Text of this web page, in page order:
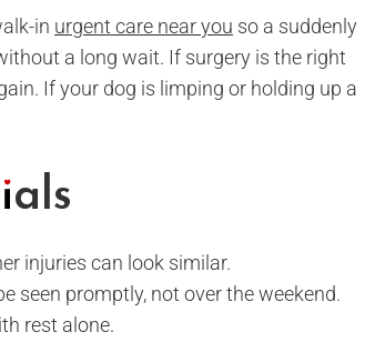
in urgent care near you so a suddenly
a long wait. If surgery is the right
If your dog is limping or holding up a
injuries can look similar.
seen promptly, not over the weekend.
rest alone.